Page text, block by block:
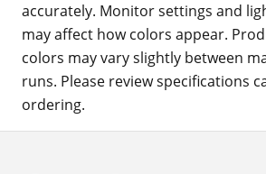
accurately. Monitor settings and
may affect how colors appear.
colors may vary slightly between
runs. Please review specifications
ordering.